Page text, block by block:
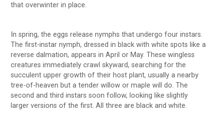
that overwinter in place.
In spring, the eggs release nymphs that undergo four instars.
The first-instar nymph, dressed in black with white spots like a
reverse dalmation, appears in April or May. These wingless
creatures immediately crawl skyward, searching for the
succulent upper growth of their host plant, usually a nearby
tree-of-heaven but a tender willow or maple will do. The
second and third instars soon follow, looking like slightly
larger versions of the first. All three are black and white.